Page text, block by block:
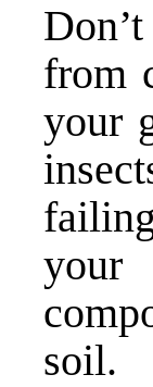
from
your
your
soil.